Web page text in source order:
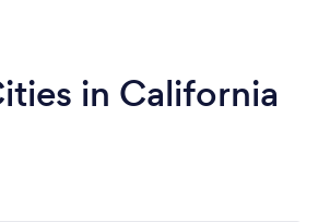
in California